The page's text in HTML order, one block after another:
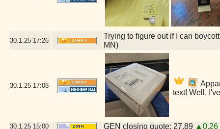
30.1.25 17:26
Trying to figure out if I can
MN)
30.1.25 17:08
text! Well,
30.1.25 15:00 GEN closing quote: 27.89 ▲0.26